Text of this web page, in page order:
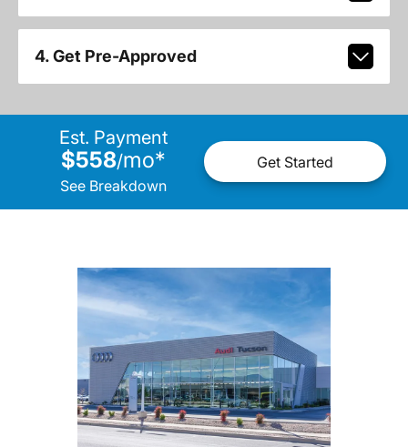
4. Get Pre-Approved
Est. Payment
$558/mo*
See Breakdown
Get Started